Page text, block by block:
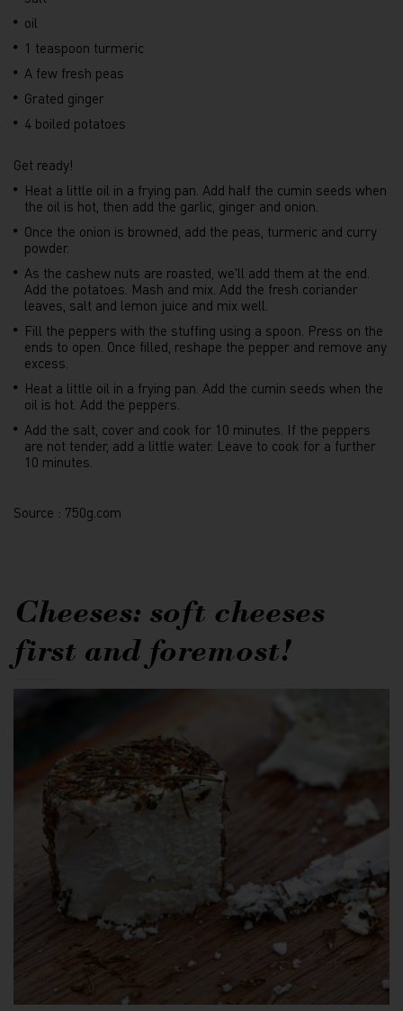
oil
1 teaspoon turmeric
A few fresh peas
Grated ginger
4 boiled potatoes
Get ready!
Heat a little oil in a frying pan. Add half the cumin seeds when
the oil is hot, then add the garlic, ginger and onion.
Once the onion is browned, add the peas, turmeric and curry
powder.
As the cashew nuts are roasted, we'll add them at the end.
Add the potatoes. Mash and mix. Add the fresh coriander
leaves, salt and lemon juice and mix well.
Fill the peppers with the stuffing using a spoon. Press on the
ends to open. Once filled, reshape the pepper and remove any
excess.
Heat a little oil in a frying pan. Add the cumin seeds when the
oil is hot. Add the peppers.
Add the salt, cover and cook for 10 minutes. If the peppers
are not tender, add a little water. Leave to cook for a further
10 minutes.
Source : 750g.com
Cheeses: soft cheeses
first and foremost!